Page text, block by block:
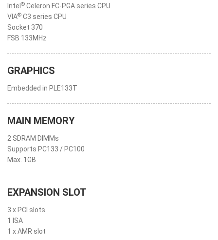
Intel ® Celeron FC-PGA series CPU
VIA® C3 series CPU
Socket 370
FSB 133MHz
GRAPHICS
Embedded in PLE133T
MAIN MEMORY
2 SDRAM DIMMs
Supports PC133 / PC100
Max. 1GB
EXPANSION SLOT
3 x PCI slots
1 ISA
1 x AMR slot